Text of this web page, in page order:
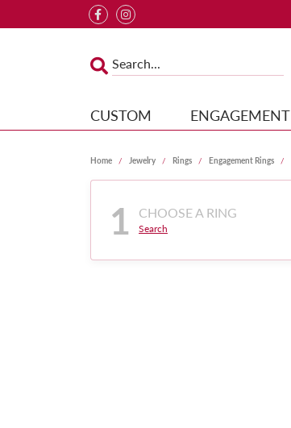
CUSTOM ENGAGEMENT
Home Jewelry Rings Engagement Rings
1 CHOOSE A RING
Search